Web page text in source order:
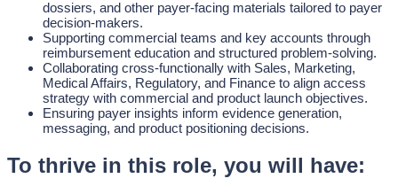
dossiers, and other payer-facing materials tailored to payer
decision-makers.
Supporting commercial teams and key accounts through
reimbursement education and structured problem-solving.
Collaborating cross-functionally with Sales, Marketing,
Medical Affairs, Regulatory, and Finance to align access
strategy with commercial and product launch objectives.
Ensuring payer insights inform evidence generation,
messaging, and product positioning decisions.
To thrive in this role, you will have: